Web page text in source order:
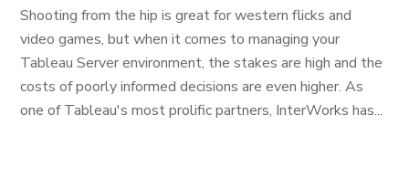
Shooting from the hip is great for western flicks and
video games, but when it comes to managing your
Tableau Server environment, the stakes are high and the
costs of poorly informed decisions are even higher. As
one of Tableau's most prolific partners, InterWorks has...